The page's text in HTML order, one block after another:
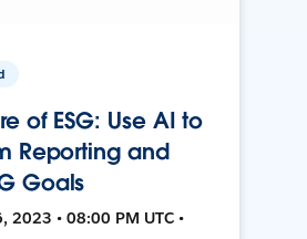
of ESG: Use AI to
Reporting and
Goals
2023 • 08:00 PM UTC •